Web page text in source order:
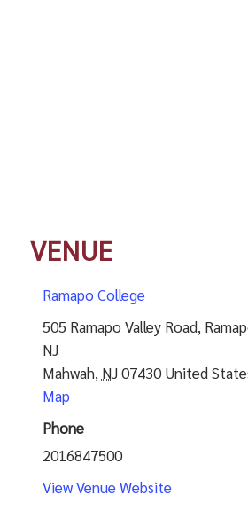
VENUE
Ramapo College
505 Ramapo Valley Road,
NJ
Mahwah, NJ07430 United
Map
Phone
2016847500
View Venue Website